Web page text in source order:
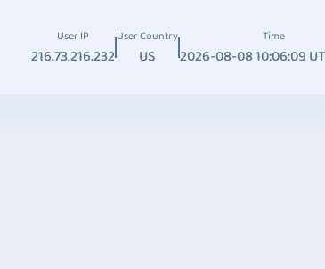
User IP
216.73.216.232
User Country
US
Time
2026-08-08 10:06:09